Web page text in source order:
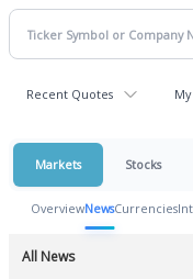
Recent Quotes
Markets Stocks
OverviewNewsCurrencies
All News